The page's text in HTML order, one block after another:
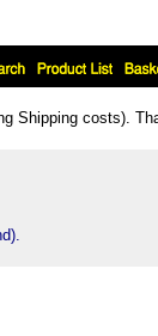
Shipping costs).